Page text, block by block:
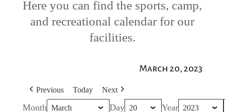
Here you can find the sports, camp,
and recreational calendar for our
facilities.
March 20, 2023
Previous Today Next
Month Day Year